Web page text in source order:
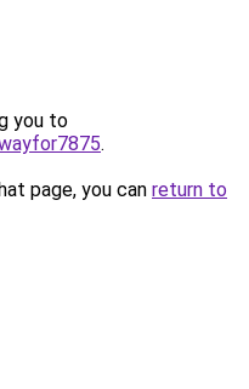
you to
.
page, you can return to